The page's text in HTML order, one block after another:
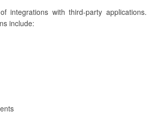
integrations with third-party applications.
include: